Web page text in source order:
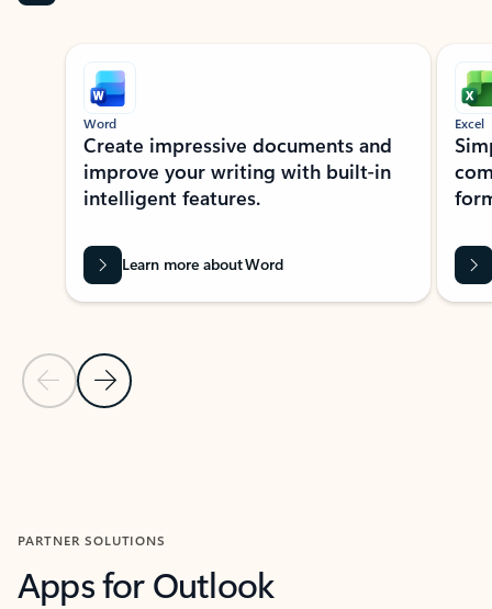
Showing slide 1 of 9
Previous Slide
Next Slide
Word
Create impressive documents and
improve your writing with built-in
intelligent features.
Learn more about Word
Excel
PARTNER SOLUTIONS
Apps for Outlook